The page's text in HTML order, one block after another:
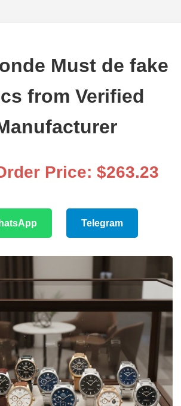
Must de fake
from Verified
Price: $263.23
Telegram